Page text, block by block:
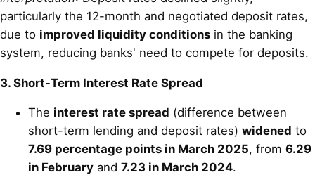
particularly the 12-month and negotiated deposit rates,
due to improved liquidity conditions in the banking
system, reducing banks' need to compete for deposits.
3. Short-Term Interest Rate Spread
The interest rate spread (difference between
short-term lending and deposit rates) widened to
7.69 percentage points in March 2025, from 6.29
in February and 7.23 in March 2024.